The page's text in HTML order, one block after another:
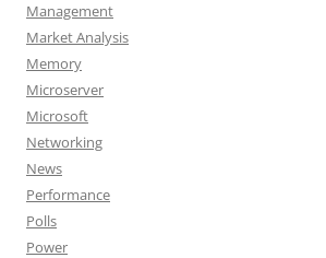
Management
Market Analysis
Memory
Microserver
Microsoft
Networking
News
Performance
Polls
Power